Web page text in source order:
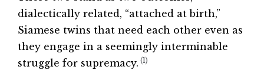
dialectically related, “attached at birth,”
Siamese twins that need each other even as
they engage in a seemingly interminable
struggle for supremacy. (1)